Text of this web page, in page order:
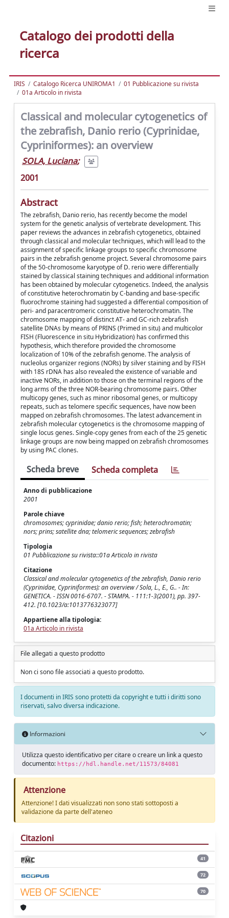
Catalogo dei prodotti della
ricerca
IRIS Catalogo Ricerca UNIROMA1
01 Pubblicazione su rivista
01a Articolo in rivista
Classical and molecular cytogenetics of
the zebrafish, Danio rerio (Cyprinidae,
Cypriniformes): an overview
SOLA, Luciana;
2001
Abstract
The zebrafish, Danio rerio, has recently become the model
system for the genetic analysis of vertebrate development. This
paper reviews the advances in zebrafish cytogenetics, obtained
through classical and molecular techniques, which will lead to the
assignment of specific linkage groups to specific chromosome
pairs in the zebrafish genome project. Several chromosome pairs
of the 50-chromosome karyotype of D. rerio were differentially
stained by classical staining techniques and additional information
has been obtained by molecular cytogenetics. Indeed, the analysis
of constitutive heterochromatin by C-banding and base-specific
fluorochrome staining had suggested a differential composition of
peri- and paracentromeric constitutive heterochromatin. The
chromosome mapping of distinct AT- and GC-rich zebrafish
satellite DNAs by means of PRINS (Primed in situ) and multicolor
FISH (Fluorescence in situ Hybridization) has confirmed this
hypothesis, which therefore provided the chromosome
localization of 10% of the zebrafish genome. The analysis of
nucleolus organizer regions (NORs) by silver staining and by FISH
with 18S rDNA has also revealed the existence of variable and
inactive NORs, in addition to those on the terminal regions of the
long arms of the three NOR-bearing chromosome pairs. Other
multicopy genes, such as minor ribosomal genes, or multicopy
repeats, such as telomere specific sequences, have now been
mapped on zebrafish chromosomes. The latest advancement in
zebrafish molecular cytogenetics is the chromosome mapping of
single locus genes. Single-copy genes from each of the 25 genetic
linkage groups are now being mapped on zebrafish chromosomes
by using PAC clones.
Scheda breve Scheda completa
Anno di pubblicazione
2001
Parole chiave
chromosomes; cyprinidae; danio rerio; fish; heterochromatin;
nors; prins; satellite dna; telomeric sequences; zebrafish
Tipologia
01 Pubblicazione su rivista::01a Articolo in rivista
Citazione
Classical and molecular cytogenetics of the zebrafish, Danio rerio
(Cyprinidae, Cypriniformes): an overview / Sola, L., E., G.. - In:
GENETICA. - ISSN 0016-6707. - STAMPA. - 111:1-3(2001), pp. 397-
412. [10.1023/a:1013776323077]
Appartiene alla tipologia:
01a Articolo in rivista
File allegati a questo prodotto
Non ci sono file associati a questo prodotto.
I documenti in IRIS sono protetti da copyright e tutti i diritti sono
riservati, salvo diversa indicazione.
Informazioni
Utilizza questo identificativo per citare o creare un link a questo
documento: https://hdl.handle.net/11573/84081
Attenzione
Attenzione! I dati visualizzati non sono stati sottoposti a
validazione da parte dell'ateneo
Citazioni
41
72
70